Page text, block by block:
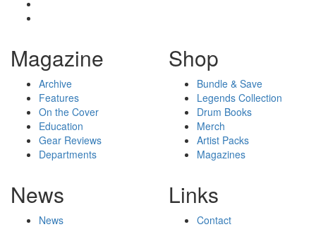
Magazine
Archive
Features
On the Cover
Education
Gear Reviews
Departments
Shop
Bundle & Save
Legends Collection
Drum Books
Merch
Artist Packs
Magazines
News
News
Links
Contact